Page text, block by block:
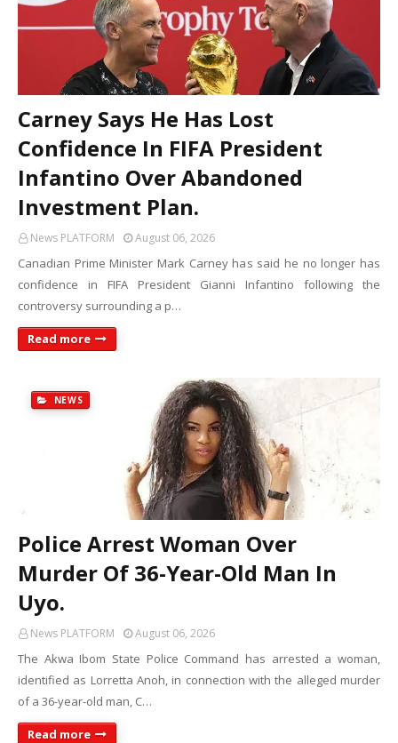
Carney Says He Has Lost
Confidence In FIFA President
Infantino Over Abandoned
Investment Plan.
News PLATFORM August 06, 2026
Canadian Prime Minister Mark Carney has said he no longer has
confidence in FIFA President Gianni Infantino following the
controversy surrounding a p…
Read more
NEWS
Police Arrest Woman Over
Murder Of 36-Year-Old Man In
Uyo.
News PLATFORM August 06, 2026
The Akwa Ibom State Police Command has arrested a woman,
identified as Lorretta Anoh, in connection with the alleged murder
of a 36-year-old man, C…
Read more